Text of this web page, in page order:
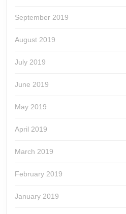
September 2019
August 2019
July 2019
June 2019
May 2019
April 2019
March 2019
February 2019
January 2019